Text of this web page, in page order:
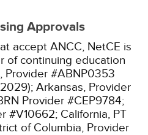
Approvals
accept ANCC, NetCE is
of continuing education
Provider #ABNP0353
Arkansas, Provider
Provider #CEP9784;
#V10662; California, PT
of Columbia, Provider